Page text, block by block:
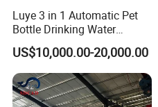
Luye 3 in 1 Automatic Pet
Bottle Drinking Water
Production Line Beverage
Washing Filling Capping
Machinery Mineral Pure
Water Filling Bottling
Sealing Machine
US$10,000.00-20,000.00